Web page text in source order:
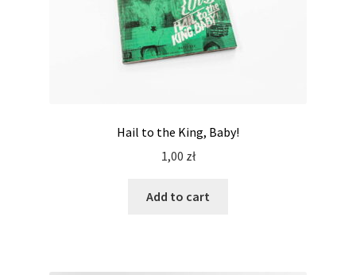
Hail to the King, Baby!
1,00 zł
Add to cart